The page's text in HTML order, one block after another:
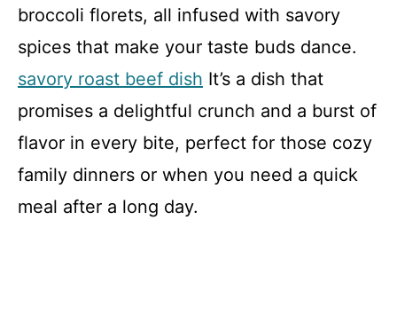
broccoli florets, all infused with savory
spices that make your taste buds dance.
savory roast beef dish It’s a dish that
promises a delightful crunch and a burst of
flavor in every bite, perfect for those cozy
family dinners or when you need a quick
meal after a long day.